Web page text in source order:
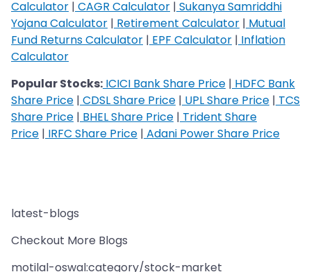
Calculator | CAGR Calculator | Sukanya Samriddhi
Yojana Calculator | Retirement Calculator | Mutual
Fund Returns Calculator | EPF Calculator | Inflation
Calculator
Popular Stocks: ICICI Bank Share Price | HDFC Bank
Share Price | CDSL Share Price | UPL Share Price | TCS
Share Price | BHEL Share Price | Trident Share
Price | IRFC Share Price | Adani Power Share Price
latest-blogs
Checkout More Blogs
motilal-oswal:category/stock-market